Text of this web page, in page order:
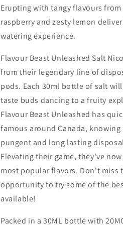
Erupting with tangy flavours
raspberry and zesty lemon
watering experience.
Flavour Beast Unleashed Salt
from their legendary line of
pods. Each 30ml bottle of salt
taste buds dancing to a fruity
Flavour Beast Unleashed has
famous around Canada,
pungent and long lasting
Elevating their game, they've
most popular flavors. Don't miss
opportunity to try some of the
available!
Packed in a 30ML bottle with